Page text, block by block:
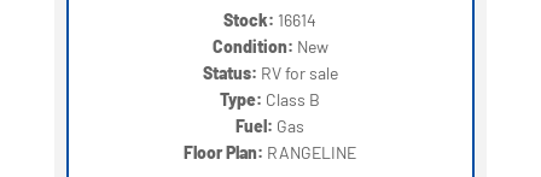
Stock: 16614
Condition: New
Status: RV for sale
Type: Class B
Fuel: Gas
Floor Plan: RANGELINE